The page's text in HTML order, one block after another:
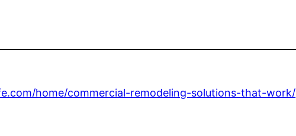
home/commercial-remodeling-solutions-that-work/